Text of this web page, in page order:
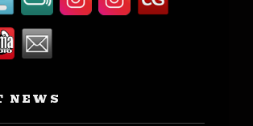
NEWS